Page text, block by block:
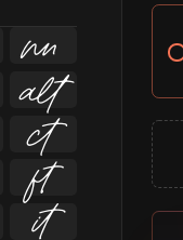




